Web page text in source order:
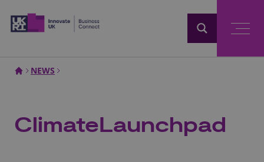
NEWS
ClimateLaunchpad